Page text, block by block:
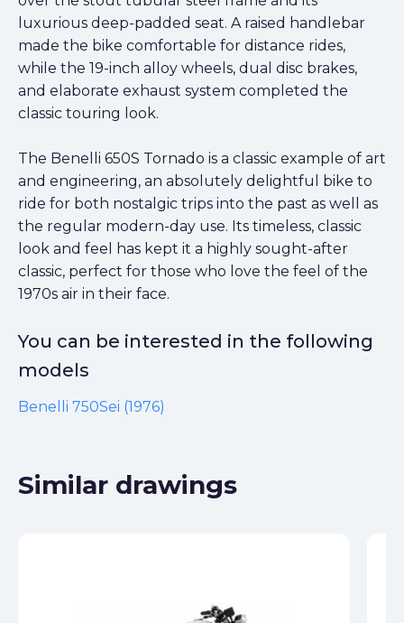
luxurious deep-padded seat. A raised handlebar
made the bike comfortable for distance rides,
while the 19-inch alloy wheels, dual disc brakes,
and elaborate exhaust system completed the
classic touring look.
The Benelli 650S Tornado is a classic example of art
and engineering, an absolutely delightful bike to
ride for both nostalgic trips into the past as well as
the regular modern-day use. Its timeless, classic
look and feel has kept it a highly sought-after
classic, perfect for those who love the feel of the
1970s air in their face.
You can be interested in the following
models
Benelli 750Sei (1976)
Similar drawings